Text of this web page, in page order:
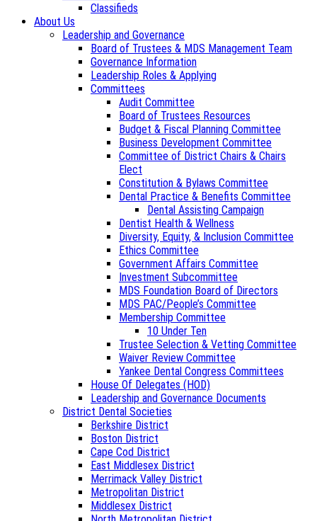
Classifieds
About Us
Leadership and Governance
Board of Trustees & MDS Management Team
Governance Information
Leadership Roles & Applying
Committees
Audit Committee
Board of Trustees Resources
Budget & Fiscal Planning Committee
Business Development Committee
Committee of District Chairs & Chairs
Elect
Constitution & Bylaws Committee
Dental Practice & Benefits Committee
Dental Assisting Campaign
Dentist Health & Wellness
Diversity, Equity, & Inclusion Committee
Ethics Committee
Government Affairs Committee
Investment Subcommittee
MDS Foundation Board of Directors
MDS PAC/People’s Committee
Membership Committee
10 Under Ten
Trustee Selection & Vetting Committee
Waiver Review Committee
Yankee Dental Congress Committees
House Of Delegates (HOD)
Leadership and Governance Documents
District Dental Societies
Berkshire District
Boston District
Cape Cod District
East Middlesex District
Merrimack Valley District
Metropolitan District
Middlesex District